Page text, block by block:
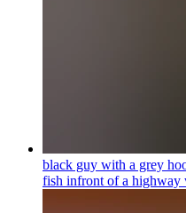
black guy with a grey
fish infront of a highway